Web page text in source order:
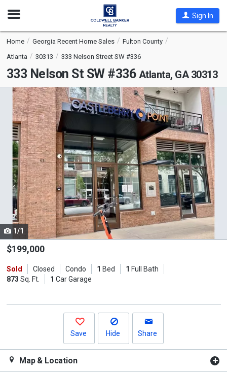
Open
Sign In
Home Georgia Recent Home Sales
Fulton County
Atlanta
30313 333 Nelson Street SW #336
333 Nelson St SW #336 Atlanta, GA 30313
This
carousel
with
tiles
that
activate
property
listing
cards.
Use
the
and
next
1/1
$199,000
Sold Closed Condo 1 Bed 1 Full Bath
873 Sq. Ft. 1 Car Garage
Save Hide Share
Map & Location